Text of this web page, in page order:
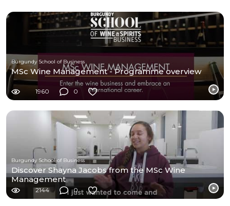
Burgundy School of Business
MSc Wine Management - Programme overview
1960 0
Burgundy School of Business
Discover Shayna Jacobs from the MSc Wine
Management
2144 0